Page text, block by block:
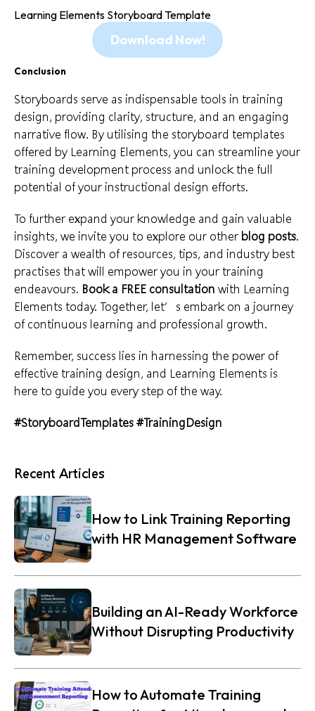
Learning Elements Storyboard Template
Download Now!
Conclusion
Storyboards serve as indispensable tools in training
design, providing clarity, structure, and an engaging
narrative flow. By utilising the storyboard templates
offered by Learning Elements, you can streamline your
training development process and unlock the full
potential of your instructional design efforts.
To further expand your knowledge and gain valuable
insights, we invite you to explore our other blog posts.
Discover a wealth of resources, tips, and industry best
practises that will empower you in your training
endeavours. Book a FREE consultation with Learning
Elements today. Together, let’s embark on a journey
of continuous learning and professional growth.
Remember, success lies in harnessing the power of
effective training design , and Learning Elements is
here to guide you every step of the way.
#StoryboardTemplates #TrainingDesign
Recent Articles
How to Link Training Reporting
with HR Management Software
Building an AI-Ready Workforce
Without Disrupting Productivity
How to Automate Training